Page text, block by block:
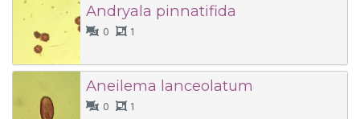
Andryala pinnatifida
0
1
Aneilema lanceolatum
0
1